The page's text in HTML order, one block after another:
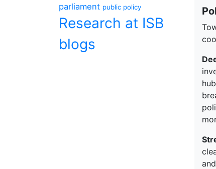
parliament public policy
Research at ISB
blogs